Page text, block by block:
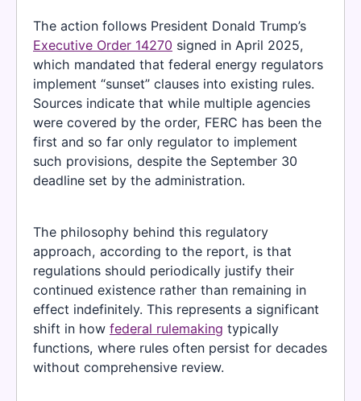
The action follows President Donald Trump’s
Executive Order 14270 signed in April 2025,
which mandated that federal energy regulators
implement “sunset” clauses into existing rules.
Sources indicate that while multiple agencies
were covered by the order, FERC has been the
first and so far only regulator to implement
such provisions, despite the September 30
deadline set by the administration.
The philosophy behind this regulatory
approach, according to the report, is that
regulations should periodically justify their
continued existence rather than remaining in
effect indefinitely. This represents a significant
shift in how federal rulemaking typically
functions, where rules often persist for decades
without comprehensive review.